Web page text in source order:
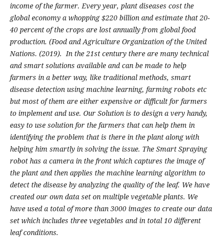
income of the farmer. Every year, plant diseases cost the
global economy a whopping $220 billion and estimate that 20-
40 percent of the crops are lost annually from global food
production. (Food and Agriculture Organization of the United
Nations. (2019). In the 21st century there are many technical
and smart solutions available and can be made to help
farmers in a better way, like traditional methods, smart
disease detection using machine learning, farming robots etc
but most of them are either expensive or difficult for farmers
to implement and use. Our Solution is to design a very handy,
easy to use solution for the farmers that can help them in
identifying the problem that is there in the plant along with
helping him smartly in solving the issue. The Smart Spraying
robot has a camera in the front which captures the image of
the plant and then applies the machine learning algorithm to
detect the disease by analyzing the quality of the leaf. We have
created our own data set on multiple vegetable plants. We
have used a total of more than 3000 images to create our data
set which includes three vegetables and in total 10 different
leaf conditions.